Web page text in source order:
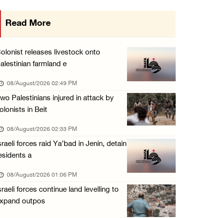
Three Palestinian citizens of Israel stabbed ...
07/August/2026 05:25 PM
Saudi Arabia, Türkiye and Pakistan sign join ...
07/August/2026 05:17 PM
Read More
releases livestock onto
farmland e
08/August/2026 02:49 PM
Palestinians injured in attack by
in Beit
08/August/2026 02:33 PM
forces raid Ya’bad in Jenin, detain
a
08/August/2026 01:06 PM
forces continue land levelling to
outpos